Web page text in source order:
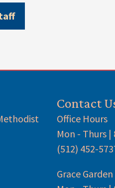
Contact
Office Hours
Mon - Thurs |
(512) 452-
Grace